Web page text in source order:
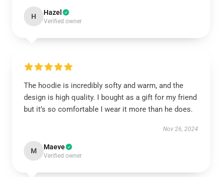
H Hazel
Verified owner
The hoodie is incredibly softy and warm, and the
design is high quality. I bought as a gift for my friend
but it’s so comfortable I wear it more than he does.
Nov 26, 2024
M Maeve
Verified owner